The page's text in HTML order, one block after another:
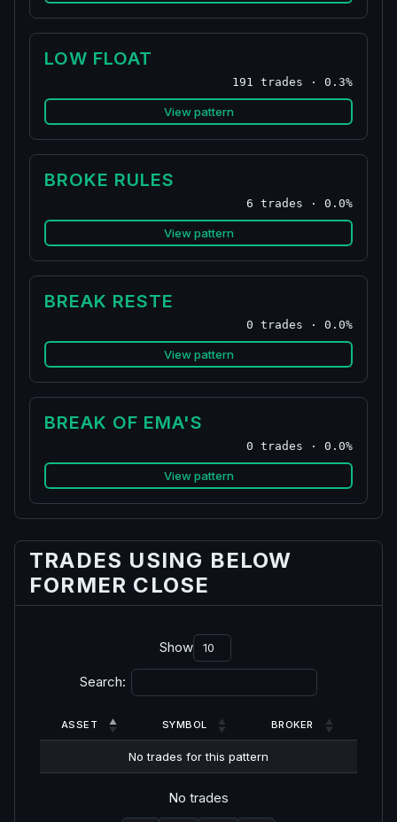
LOW FLOAT
191 trades · 0.3%
View pattern
BROKE RULES
6 trades · 0.0%
View pattern
BREAK RESTE
0 trades · 0.0%
View pattern
BREAK OF EMA'S
0 trades · 0.0%
View pattern
TRADES USING BELOW
FORMER CLOSE
Show
Search:
ASSET SYMBOL BROKER
No trades for this pattern
No trades